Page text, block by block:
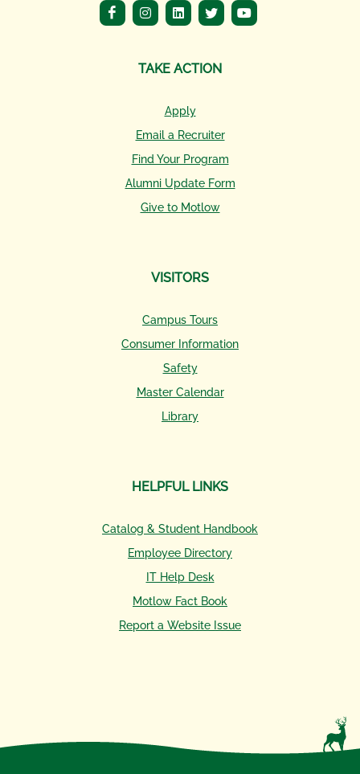
TAKE ACTION
Apply
Email a Recruiter
Find Your Program
Alumni Update Form
Give to Motlow
VISITORS
Campus Tours
Consumer Information
Safety
Master Calendar
Library
HELPFUL LINKS
Catalog & Student Handbook
Employee Directory
IT Help Desk
Motlow Fact Book
Report a Website Issue